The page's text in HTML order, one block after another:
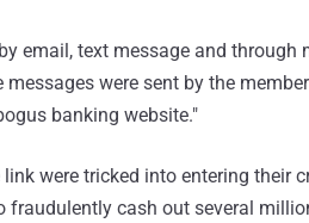
email, text message and through
messages were sent by the
banking website."
were tricked into entering their
fraudulently cash out several